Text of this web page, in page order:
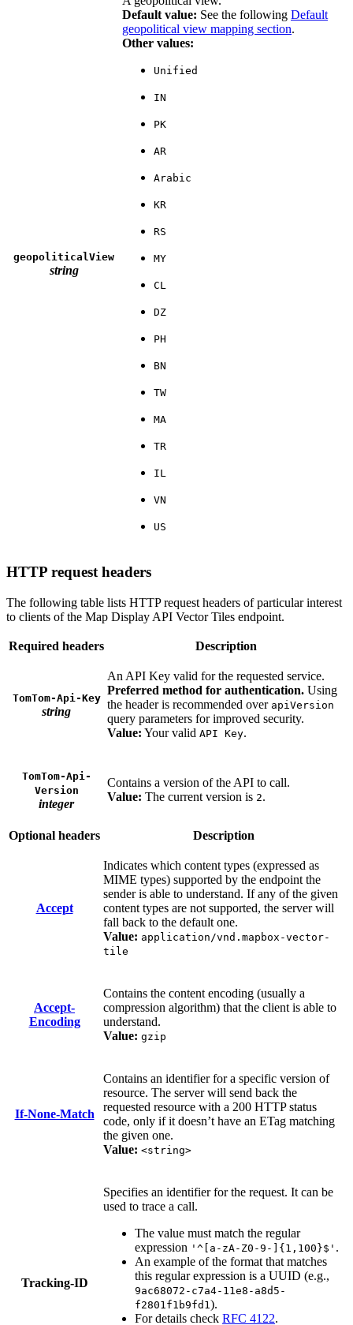
geopoliticalView
string
Default value: See the following Default
geopolitical view mapping section.
Other values:
Unified
IN
PK
AR
Arabic
KR
RS
MY
CL
DZ
PH
BN
TW
MA
TR
IL
VN
US
HTTP request headers
The following table lists HTTP request headers of particular interest
to clients of the Map Display API Vector Tiles endpoint.
Required headers Description
TomTom-Api-Key
string
An API Key valid for the requested service.
Preferred method for authentication. Using
the header is recommended over apiVersion
query parameters for improved security.
Value: Your valid API Key.
TomTom-Api-
Version
integer
Contains a version of the API to call.
Value: The current version is 2.
Optional headers Description
Accept
Indicates which content types (expressed as
MIME types) supported by the endpoint the
sender is able to understand. If any of the given
content types are not supported, the server will
fall back to the default one.
Value: application/vnd.mapbox-vector-
tile
Accept-
Encoding
Contains the content encoding (usually a
compression algorithm) that the client is able to
understand.
Value: gzip
If-None-Match
Contains an identifier for a specific version of
resource. The server will send back the
requested resource with a 200 HTTP status
code, only if it doesn’t have an ETag matching
the given one.
Value: <string>
Tracking-ID
Specifies an identifier for the request. It can be
used to trace a call.
The value must match the regular
expression '^[a-zA-Z0-9-]{1,100}$' .
An example of the format that matches
this regular expression is a UUID (e.g.,
9ac68072-c7a4-11e8-a8d5-
f2801f1b9fd1 ).
For details check RFC 4122.